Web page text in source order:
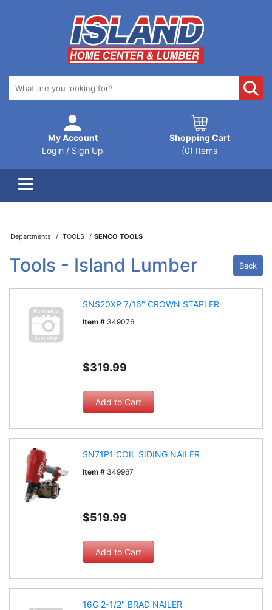
My Account
Login / Sign Up
Shopping Cart
(0) Items
Departments TOOLS SENCO TOOLS
Tools - Island Lumber Back
SNS20XP 7/16" CROWN STAPLER
Item # 349076
$319.99
SN71P1 COIL SIDING NAILER
Item # 349967
$519.99
16G 2-1/2" BRAD NAILER